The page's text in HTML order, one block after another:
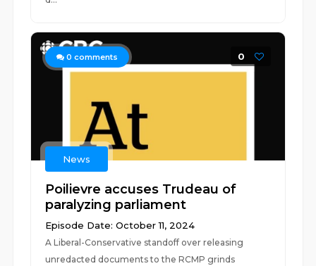
0 comments 0
News
Poilievre accuses Trudeau of
paralyzing parliament
Episode Date: October 11, 2024
A Liberal-Conservative standoff over releasing
unredacted documents to the RCMP grinds